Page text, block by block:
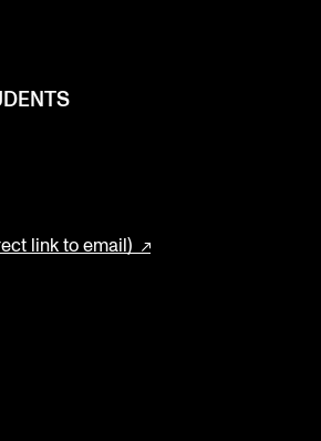
link to email)